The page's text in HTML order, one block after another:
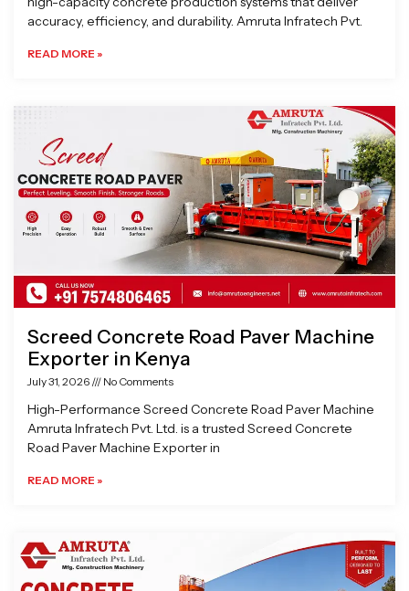
accuracy, efficiency, and durability. Amruta Infratech Pvt.
READ MORE »
Screed Concrete Road Paver Machine
Exporter in Kenya
July 31, 2026 No Comments
High-Performance Screed Concrete Road Paver Machine
Amruta Infratech Pvt. Ltd. is a trusted Screed Concrete
Road Paver Machine Exporter in
READ MORE »